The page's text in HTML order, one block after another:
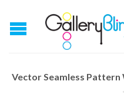
Vector Seamless